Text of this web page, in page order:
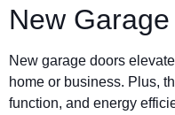
New
New garage doors
home or business. Plus,
function, and energy